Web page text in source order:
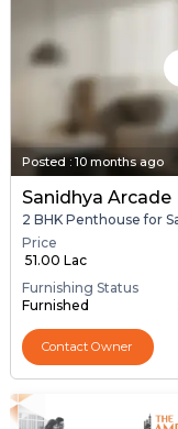
Posted : 10 months ago
Sanidhya Arcade
2 BHK Penthouse for
Price
₹ 51.00 Lac
Furnishing Status
Furnished
Contact Owner